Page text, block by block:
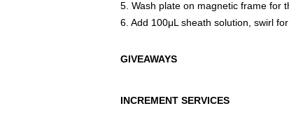
5. Wash plate on magnetic frame for
6. Add 100μL sheath solution, swirl
GIVEAWAYS
INCREMENT SERVICES